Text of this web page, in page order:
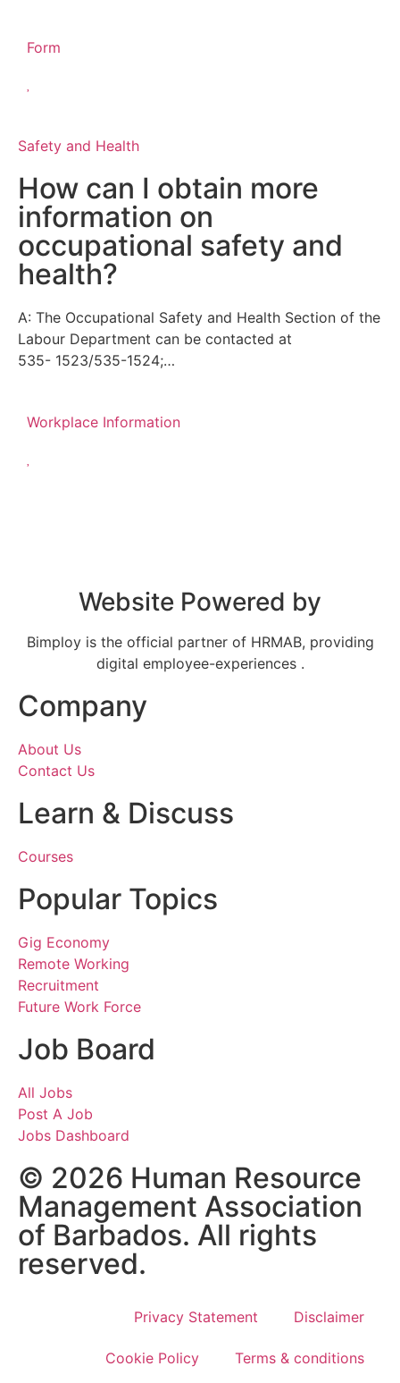
Form
Safety and Health
How can I obtain more
information on
occupational safety and
health?
A: The Occupational Safety and Health Section of the
Labour Department can be contacted at
535- 1523/535-1524;…
Workplace Information
Website Powered by
Bimploy is the official partner of HRMAB, providing
digital employee-experiences .
Company
About Us
Contact Us
Learn & Discuss
Courses
Popular Topics
Gig Economy
Remote Working
Recruitment
Future Work Force
Job Board
All Jobs
Post A Job
Jobs Dashboard
© 2026 Human Resource
Management Association
of Barbados. All rights
reserved.
Privacy Statement Disclaimer
Cookie Policy Terms & conditions